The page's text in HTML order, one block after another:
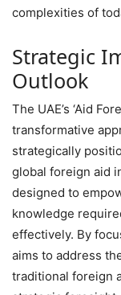
complexities of
Strategic
Outlook
The UAE’s ‘Aid
transformative
strategically
global foreign aid
designed to
knowledge
effectively. By
aims to address
traditional foreign